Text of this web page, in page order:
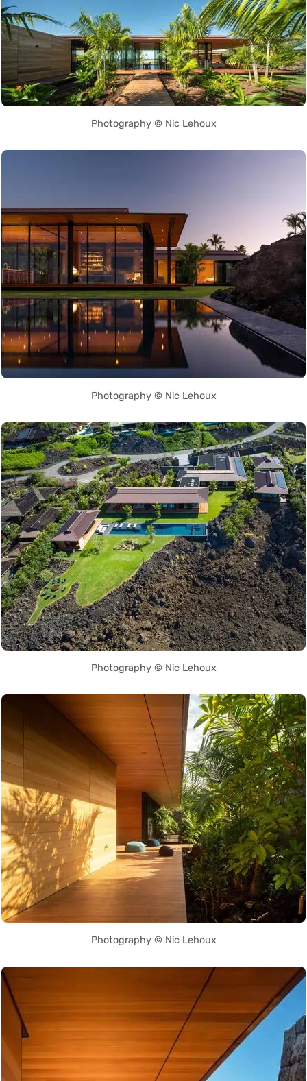
Photography © Nic Lehoux
Photography © Nic Lehoux
Photography © Nic Lehoux
Photography © Nic Lehoux